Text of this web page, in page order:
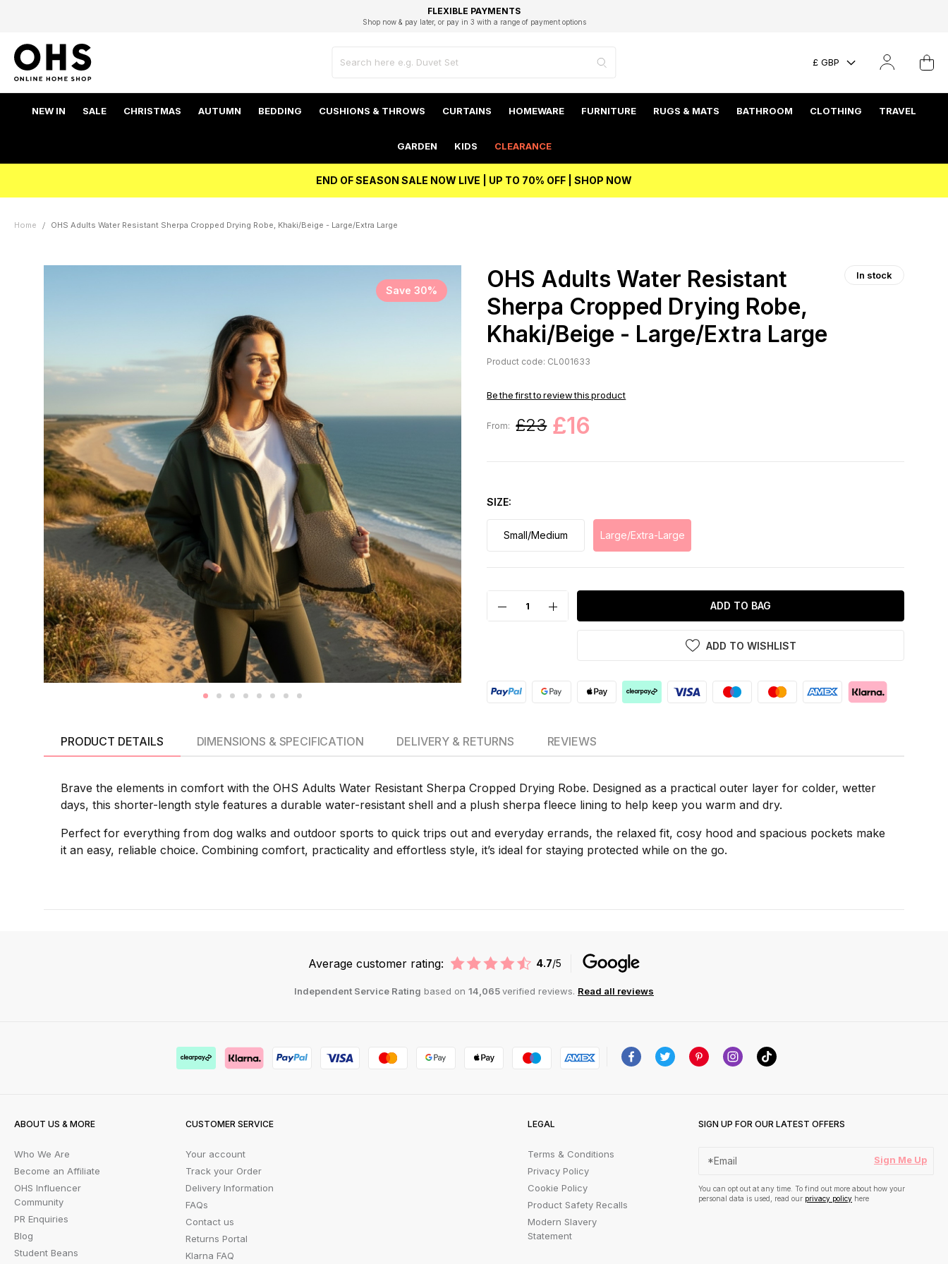
FAST DELIVERY OPTIONS
FLEXIBLE PAYMENTS
Shop now & pay later, or pay in 3 with a range of payment options
STUDENT DISCOUNT
Unlock 5% student discount with Student Beans
EXCELLENT 4.8/5 GOOGLE
BEST PRICE
£ GBP
NEW IN SALE CHRISTMAS AUTUMN BEDDING CUSHIONS & THROWS CURTAINS HOMEWARE FURNITURE RUGS & MATS BATHROOM CLOTHING TRAVEL
GARDEN KIDS CLEARANCE
END OF SEASON SALE NOW LIVE | UP TO 70% OFF | SHOP NOW
Home OHS Adults Water Resistant Sherpa Cropped Drying Robe, Khaki/Beige - Large/Extra Large
Save 30%
OHS Adults Water Resistant
Sherpa Cropped Drying Robe,
Khaki/Beige - Large/Extra Large
In stock
Product code: CL001633
Be the first to review this product
From: £23 £16
SIZE
Small/Medium Large/Extra-Large
ADD TO BAG
ADD TO WISHLIST
PRODUCT DETAILS
Brave the elements in comfort with the OHS Adults Water Resistant Sherpa Cropped Drying Robe. Designed as a practical outer layer for colder, wetter
days, this shorter-length style features a durable water-resistant shell and a plush sherpa fleece lining to help keep you warm and dry.
Perfect for everything from dog walks and outdoor sports to quick trips out and everyday errands, the relaxed fit, cosy hood and spacious pockets make
it an easy, reliable choice. Combining comfort, practicality and effortless style, it’s ideal for staying protected while on the go.
DIMENSIONS & SPECIFICATION DELIVERY & RETURNS REVIEWS
Average customer rating: 4.7/5
Independent Service Rating based on 14,065verified reviews. Read all reviews
ABOUT US & MORE
Who We Are
Become an Affiliate
OHS Influencer
Community
PR Enquiries
Blog
Student Beans
CUSTOMER SERVICE
Your account
Track your Order
Delivery Information
FAQs
Contact us
Returns Portal
Klarna FAQ
LEGAL
Terms & Conditions
Privacy Policy
Cookie Policy
Product Safety Recalls
Modern Slavery
Statement
SIGN UP FOR OUR LATEST OFFERS
Sign Me Up
You can opt out at any time. To find out more about how your
personal data is used, read our privacy policy here